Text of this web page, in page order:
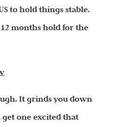
to hold things stable.
months hold for the
It grinds you down
one excited that